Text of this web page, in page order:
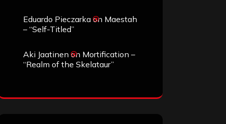
Eduardo Pieczarka on Maestah
– “Self-Titled”
Aki Jaatinen on Mortification –
“Realm of the Skelataur”